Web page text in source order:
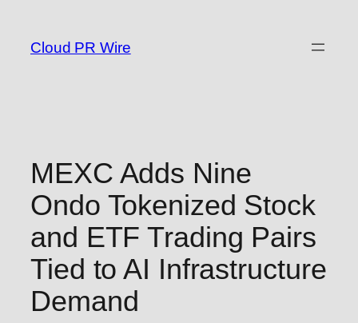
content
Cloud PR Wire
MEXC Adds Nine
Ondo Tokenized Stock
and ETF Trading Pairs
Tied to AI Infrastructure
Demand